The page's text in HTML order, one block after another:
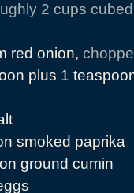
2 cups
red onion,
plus 1
smoked paprika
ground cumin